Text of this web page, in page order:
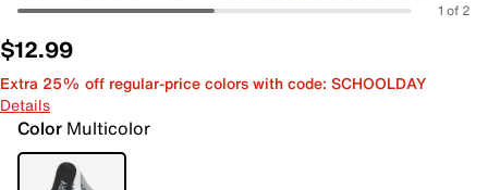
1 of 2
$12.99
Extra 25% off regular-price colors with code: SCHOOLDAY
Details
Color Multicolor